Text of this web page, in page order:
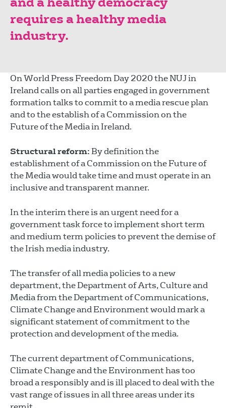
requires a healthy media
industry.
On World Press Freedom Day 2020 the NUJ in
Ireland calls on all parties engaged in government
formation talks to commit to a media rescue plan
and to the establish of a Commission on the
Future of the Media in Ireland.
Structural reform:By definition the
establishment of a Commission on the Future of
the Media would take time and must operate in an
inclusive and transparent manner.
In the interim there is an urgent need for a
government task force to implement short term
and medium term policies to prevent the demise of
the Irish media industry.
The transfer of all media policies to a new
department, the Department of Arts, Culture and
Media from the Department of Communications,
Climate Change and Environment would mark a
significant statement of commitment to the
protection and development of the media.
The current department of Communications,
Climate Change and the Environment has too
broad a responsibly and is ill placed to deal with the
vast range of issues in all three areas under its